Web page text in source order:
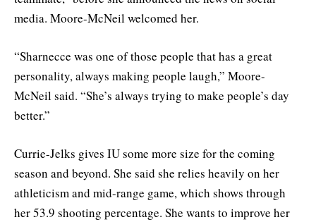
media. Moore-McNeil welcomed her.
“Sharnecce was one of those people that has a great
personality, always making people laugh,” Moore-
McNeil said. “She’s always trying to make people’s day
better.”
Currie-Jelks gives IU some more size for the coming
season and beyond. She said she relies heavily on her
athleticism and mid-range game, which shows through
her 53.9 shooting percentage. She wants to improve her